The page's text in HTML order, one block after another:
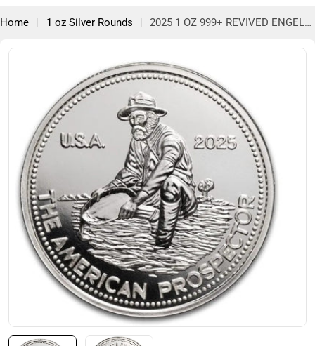
Home 1 oz Silver Rounds 2025 1 OZ 999+ REVIVED ENGELHARD PROSPECTOR ROUND
Open media 0 in modal